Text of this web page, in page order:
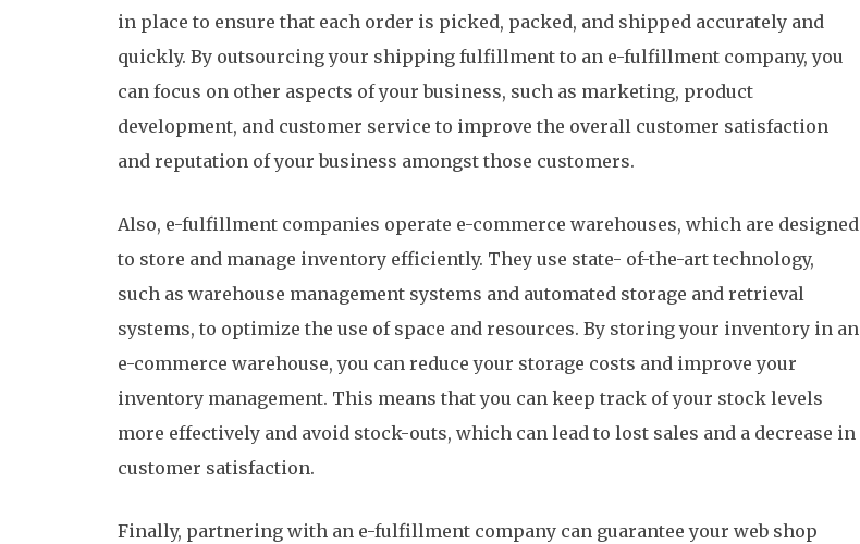
in place to ensure that each order is picked, packed, and shipped accurately and
quickly. By outsourcing your shipping fulfillment to an e-fulfillment company, you
can focus on other aspects of your business, such as marketing, product
development, and customer service to improve the overall customer satisfaction
and reputation of your business amongst those customers.
Also, e-fulfillment companies operate e-commerce warehouses, which are designed
to store and manage inventory efficiently. They use state- of-the-art technology,
such as warehouse management systems and automated storage and retrieval
systems, to optimize the use of space and resources. By storing your inventory in an
e-commerce warehouse, you can reduce your storage costs and improve your
inventory management. This means that you can keep track of your stock levels
more effectively and avoid stock-outs, which can lead to lost sales and a decrease in
customer satisfaction.
Finally, partnering with an e-fulfillment company can guarantee your web shop